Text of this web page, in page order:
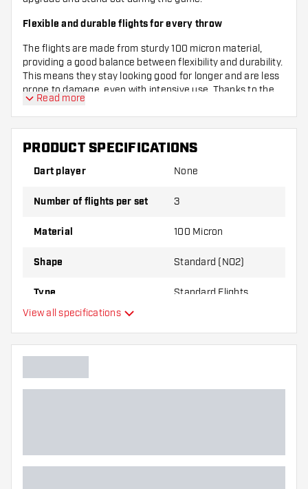
Flexible and durable flights for every throw
The flights are made from sturdy 100 micron material,
providing a good balance between flexibility and durability.
This means they stay looking good for longer and are less
prone to damage, even with intensive use. Thanks to the
standard size (NO2), they fit perfectly on most darts, so
you’re ready to throw straight away.
Complete set for immediate use
This set contains three flights, so you always have a spare
Poison flights. Whether you’re a beginner or an
experienced darter, these flights give your darts that little
feel they deserve!
Read more
PRODUCT SPECIFICATIONS
Dart player None
Number of flights per set 3
Material 100 Micron
Shape Standard (NO2)
Type Standard Flights
Additional colors
View all specifications